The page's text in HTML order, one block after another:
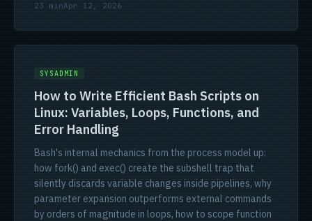
23 minApr 12, 2026
SYSADMIN
How to Write Efficient Bash Scripts on
Linux: Variables, Loops, Functions, and
Error Handling
Bash's internal mechanics from the process model up:
how fork() and exec() create the subshell trap that
silently discards variable changes inside pipelines, why
parameter expansion outperforms external commands
by orders of magnitude in loops, how to scope function